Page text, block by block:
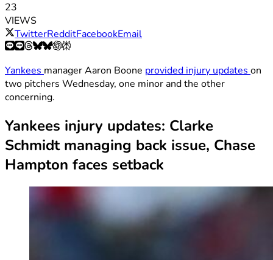
23
VIEWS
TwitterRedditFacebookEmail
Yankees manager Aaron Boone provided injury updates on
two pitchers Wednesday, one minor and the other
concerning.
Yankees injury updates: Clarke
Schmidt managing back issue, Chase
Hampton faces setback